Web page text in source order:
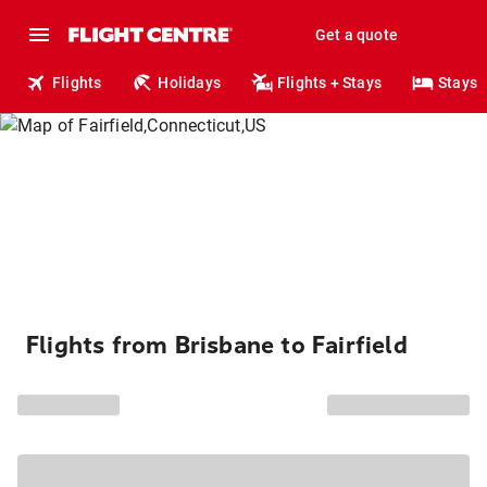
Get a quote
Flights Holidays Flights + Stays Stays
Flights from Brisbane to Fairfield